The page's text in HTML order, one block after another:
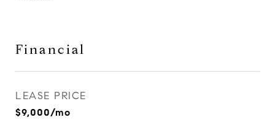
Financial
LEASE PRICE
$9,000/mo